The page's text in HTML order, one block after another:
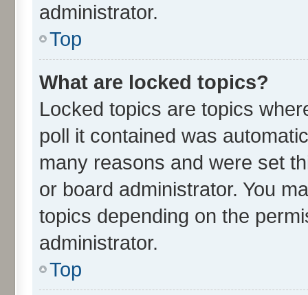
administrator.
Top
What are locked topics?
Locked topics are topics
poll it contained was
many reasons and were set
or board administrator. You
topics depending on the
administrator.
Top